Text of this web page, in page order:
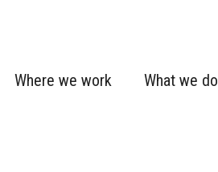
Where we work What we do